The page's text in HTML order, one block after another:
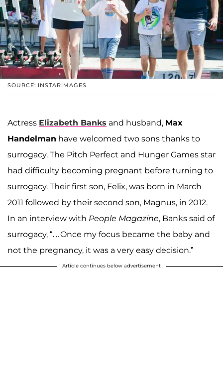
SOURCE: INSTARIMAGES
Actress Elizabeth Banks and husband, Max
Handelman have welcomed two sons thanks to
surrogacy. The Pitch Perfect and Hunger Games star
had difficulty becoming pregnant before turning to
surrogacy. Their first son, Felix, was born in March
2011 followed by their second son, Magnus, in 2012.
In an interview with People Magazine, Banks said of
surrogacy, “…Once my focus became the baby and
not the pregnancy, it was a very easy decision.”
Article continues below advertisement